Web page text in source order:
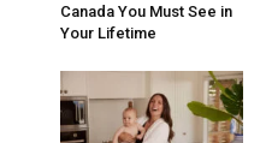
Canada You Must See in
Your Lifetime